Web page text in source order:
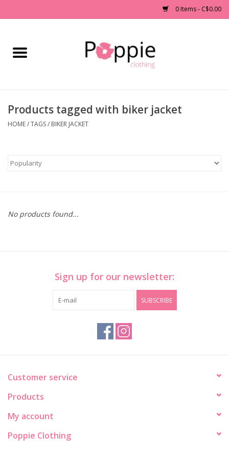
0 Items - C$0.00
Home
Accessories
Jewelry
Brands
Products tagged with biker jacket
HOME/TAGS/ BIKER JACKET
No products found...
Sign up for our newsletter:
SUBSCRIBE
Customer service
Products
My account
Poppie Clothing